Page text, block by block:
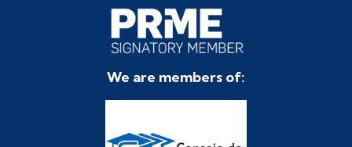
We are members of: